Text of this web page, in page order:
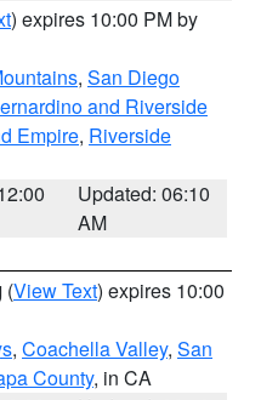
) expires 10:00 PM by
, San Diego
and Riverside
Empire, Riverside
Updated: 06:10
AM
(View Text) expires 10:00
, Coachella Valley, San
County, in CA